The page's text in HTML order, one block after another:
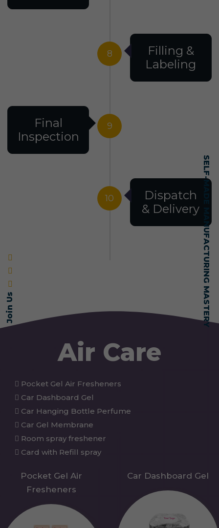
Join Us SELF-MADE MANUFACTURING MASTERY
8
Filling &
Labeling
9
Final
Inspection
10
Dispatch
& Delivery
Air Care
Pocket Gel Air Fresheners
Car Dashboard Gel
Car Hanging Bottle Perfume
Car Gel Membrane
Room spray freshener
Card with Refill spray
Pocket Gel Air
Fresheners
Car Dashboard Gel